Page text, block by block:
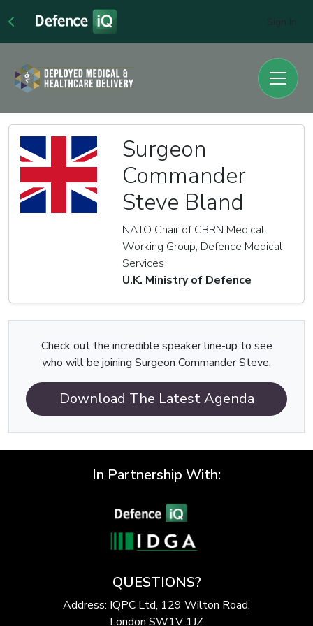
Surgeon
Commander
Steve Bland
NATO Chair of CBRN Medical
Working Group, Defence Medical
Services
U.K. Ministry of Defence
Check out the incredible speaker line-up to see
who will be joining Surgeon Commander Steve.
Download The Latest Agenda
In Partnership With:
QUESTIONS?
Address: IQPC Ltd, 129 Wilton Road,
London SW1V 1JZ